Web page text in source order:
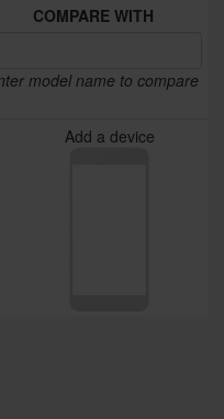
COMPARE WITH
model name to compare
Add a device